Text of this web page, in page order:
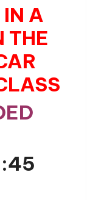
A
THE